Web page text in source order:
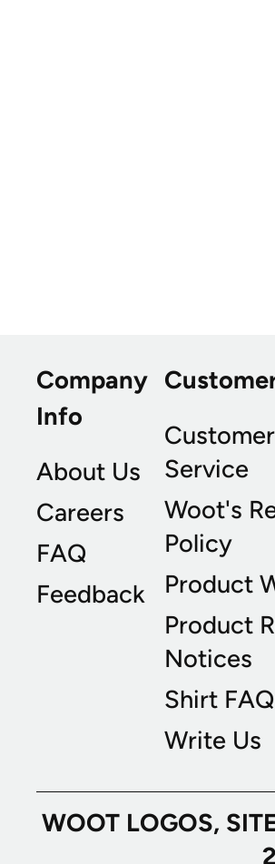
Company
Info
About Us
Careers
FAQ
Feedback
Customer
Service
Woot's
Policy
Product
Product
Notices
Shirt FAQ
Write Us
WOOT LOGOS,